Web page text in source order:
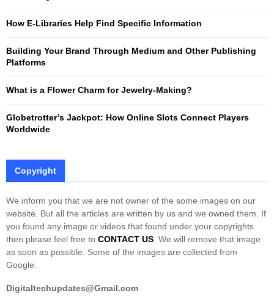
H
How E-Libraries Help Find Specific Information
Building Your Brand Through Medium and Other Publishing
Platforms
What is a Flower Charm for Jewelry-Making?
Globetrotter’s Jackpot: How Online Slots Connect Players
Worldwide
Copyright
We inform you that we are not owner of the some images on our
website. But all the articles are written by us and we owned them. If
you found any image or videos that found under your copyrights
then please feel free to CONTACT US . We will remove that image
as soon as possible. Some of the images are collected from
Google.
Digitaltechupdates@Gmail.com